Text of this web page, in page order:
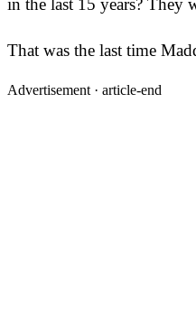
in the last 15 years? They
That was the last time
Advertisement · article-end